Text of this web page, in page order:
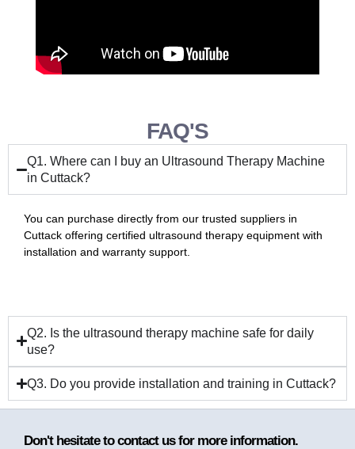
FAQ'S
Q1. Where can I buy an Ultrasound Therapy Machine
in Cuttack?
You can purchase directly from our trusted suppliers in
Cuttack offering certified ultrasound therapy equipment with
installation and warranty support.
Q2. Is the ultrasound therapy machine safe for daily
use?
Q3. Do you provide installation and training in Cuttack?
Don't hesitate to contact us for more information.